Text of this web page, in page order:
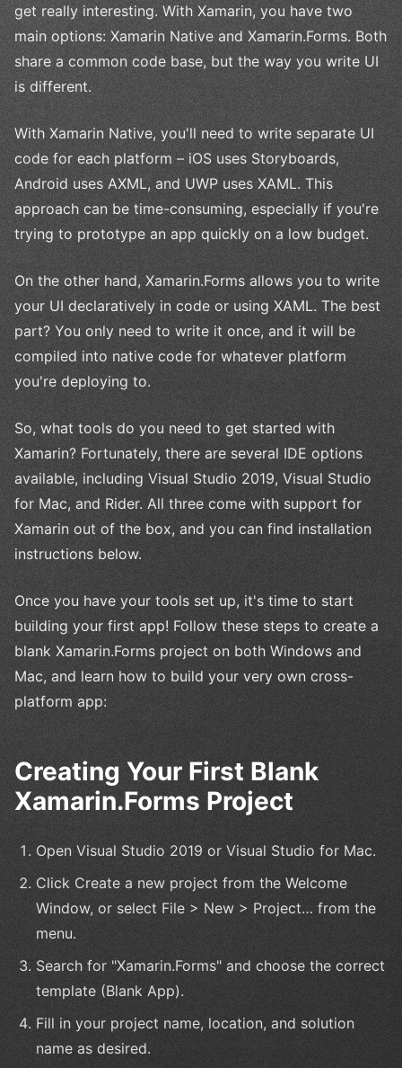
get really interesting. With Xamarin, you have two
main options: Xamarin Native and Xamarin.Forms. Both
share a common code base, but the way you write UI
is different.
With Xamarin Native, you'll need to write separate UI
code for each platform – iOS uses Storyboards,
Android uses AXML, and UWP uses XAML. This
approach can be time-consuming, especially if you're
trying to prototype an app quickly on a low budget.
On the other hand, Xamarin.Forms allows you to write
your UI declaratively in code or using XAML. The best
part? You only need to write it once, and it will be
compiled into native code for whatever platform
you're deploying to.
So, what tools do you need to get started with
Xamarin? Fortunately, there are several IDE options
available, including Visual Studio 2019, Visual Studio
for Mac, and Rider. All three come with support for
Xamarin out of the box, and you can find installation
instructions below.
Once you have your tools set up, it's time to start
building your first app! Follow these steps to create a
blank Xamarin.Forms project on both Windows and
Mac, and learn how to build your very own cross-
platform app:
Creating Your First Blank
Xamarin.Forms Project
Open Visual Studio 2019 or Visual Studio for Mac.
Click Create a new project from the Welcome
Window, or select File > New > Project… from the
menu.
Search for "Xamarin.Forms" and choose the correct
template (Blank App).
Fill in your project name, location, and solution
name as desired.